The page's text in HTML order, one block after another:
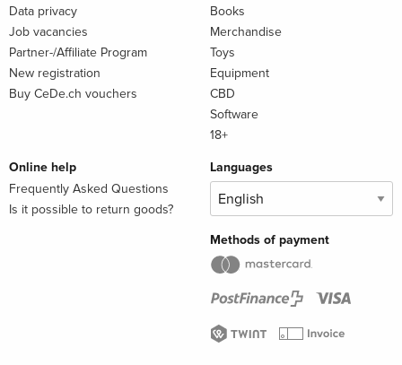
Data privacy
Job vacancies
Partner-/Affiliate Program
New registration
Buy CeDe.ch vouchers
Books
Merchandise
Toys
Equipment
CBD
Software
18+
Online help
Frequently Asked Questions
Is it possible to return goods?
Languages
Methods of payment